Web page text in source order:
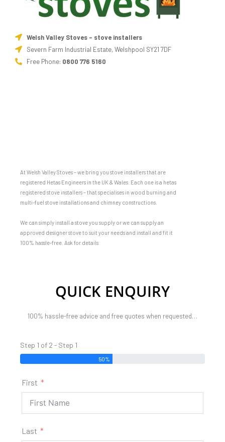
Welsh Valley Stoves - stove installers
Severn Farm Industrial Estate, Welshpool SY21 7DF
Free Phone: 0800 776 5160
At Welsh Valley Stoves – we bring you stove installers that are
registered Hetas Engineers in the UK & Wales. Each one is a hetas
registered stove installers – that specialises in wood burning and
multi-fuel stove installations and chimney constructions.
We can simply install a stove you supply or we can supply an
approved designer stove to suit your needs and install and fit it
100% hassle-free. Ask for details
QUICK ENQUIRY
100% hassle-free advice and free quotes when requested…
Step 1 of 2 - Step 1
50%
First
Last